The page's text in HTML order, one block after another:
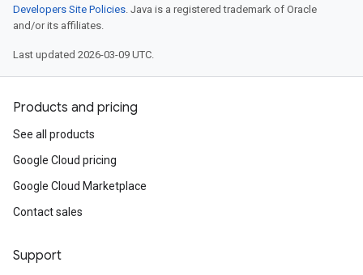
Developers Site Policies. Java is a registered trademark of Oracle
and/or its affiliates.
Last updated 2026-03-09 UTC.
Products and pricing
See all products
Google Cloud pricing
Google Cloud Marketplace
Contact sales
Support